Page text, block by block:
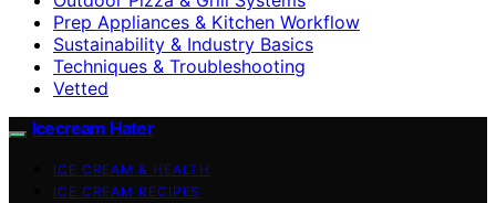
Prep Appliances & Kitchen Workflow
Sustainability & Industry Basics
Techniques & Troubleshooting
Vetted
Icecream Hater
ICE CREAM & HEALTH
ICE CREAM RECIPES